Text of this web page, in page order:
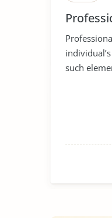
such